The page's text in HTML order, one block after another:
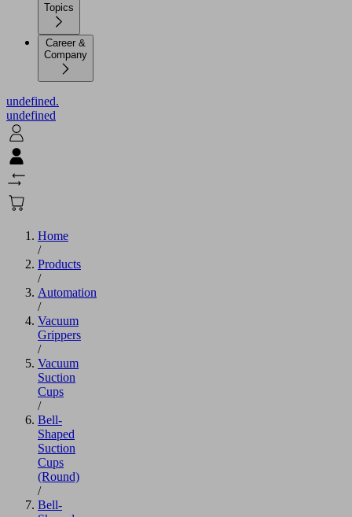
Topics
Career &
Company
undefined.
undefined
Home
/
Products
/
Automation
/
Vacuum
Grippers
/
Vacuum
Suction
Cups
/
Bell-
Shaped
Suction
Cups
(Round)
/
Bell-